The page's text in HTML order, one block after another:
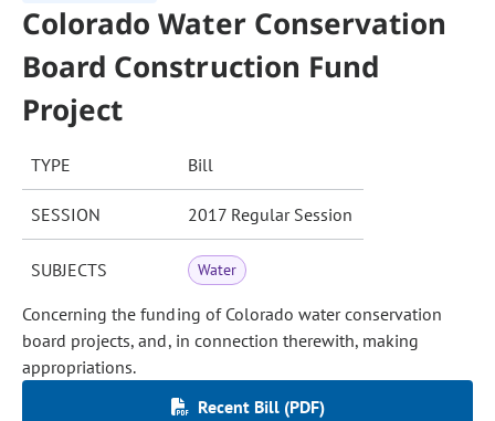
Colorado Water Conservation
Board Construction Fund
Project
TYPE Bill
SESSION 2017 Regular Session
SUBJECTS Water
Concerning the funding of Colorado water conservation
board projects, and, in connection therewith, making
appropriations.
Recent Bill (PDF)